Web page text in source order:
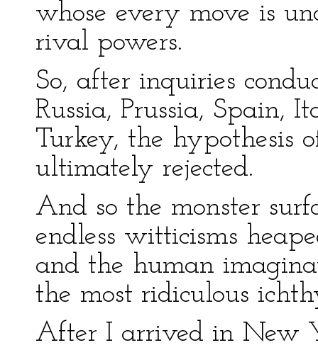
whose every move is
rival powers.
So, after inquiries
Russia, Prussia, Spain,
Turkey, the hypothesis
ultimately rejected.
And so the monster
endless witticisms
and the human
the most ridiculous
After I arrived in New